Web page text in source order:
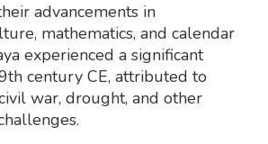
advancements in
mathematics, and calendar
experienced a significant
century CE, attributed to
war, drought, and other